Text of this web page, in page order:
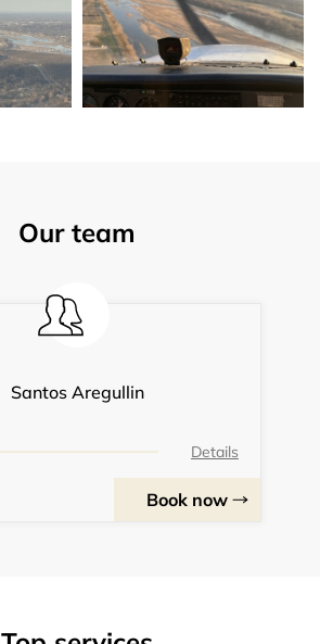
Our team
Santos Aregullin
Details
Book now